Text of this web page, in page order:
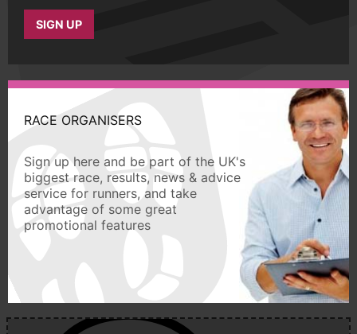
SIGN UP
RACE ORGANISERS
Sign up here and be part of the UK's
biggest race, results, news & advice
service for runners, and take
advantage of some great
promotional features